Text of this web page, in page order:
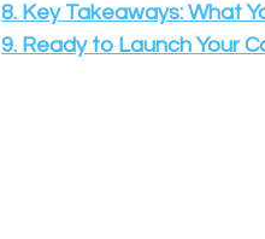
8. Key Takeaways: What
9. Ready to Launch Your